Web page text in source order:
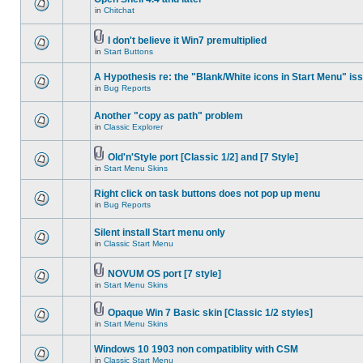
in Chitchat
I don't believe it Win7 premultiplied
in Start Buttons
A Hypothesis re: the "Blank/White icons in Start Menu"
in Bug Reports
Another "copy as path" problem
in Classic Explorer
Old'n'Style port [Classic 1/2] and [7 Style]
in Start Menu Skins
Right click on task buttons does not pop up menu
in Bug Reports
Silent install Start menu only
in Classic Start Menu
NOVUM OS port [7 style]
in Start Menu Skins
Opaque Win 7 Basic skin [Classic 1/2 styles]
in Start Menu Skins
Windows 10 1903 non compatiblity with CSM
in Classic Start Menu